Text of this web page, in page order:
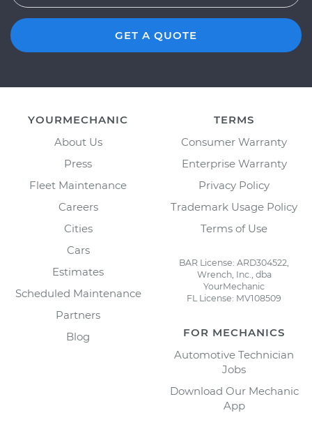
GET A QUOTE
YOURMECHANIC
About Us
Press
Fleet Maintenance
Careers
Cities
Cars
Estimates
Scheduled Maintenance
Partners
Blog
TERMS
Consumer Warranty
Enterprise Warranty
Privacy Policy
Trademark Usage Policy
Terms of Use
BAR License: ARD304522,
Wrench, Inc., dba
YourMechanic
FL License: MV108509
FOR MECHANICS
Automotive Technician
Jobs
Download Our Mechanic
App